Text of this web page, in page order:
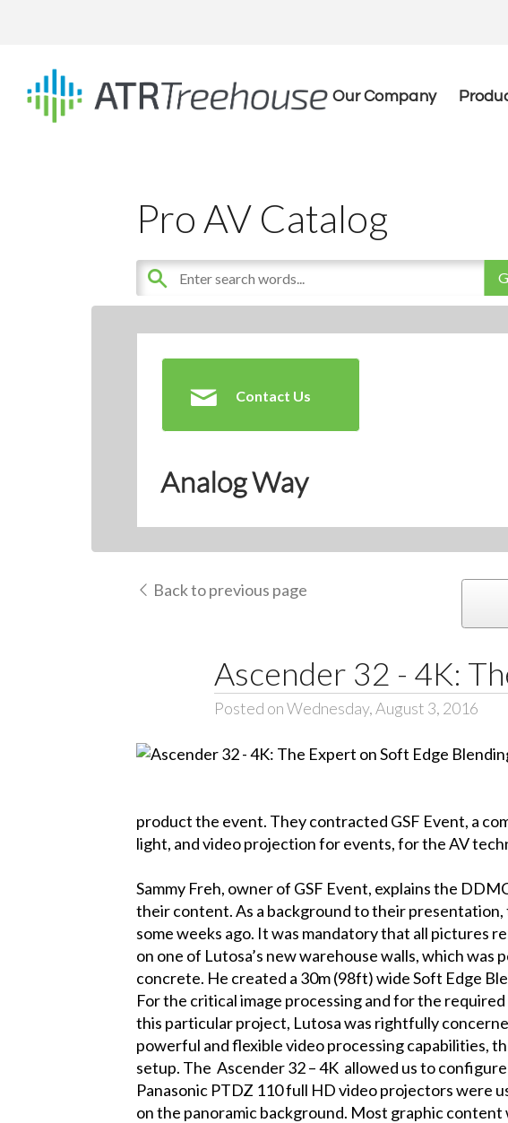
Our Company
Pro AV Catalog
Contact Us
Analog Way
Back to previous page
Ascender 32 - 4K:
Posted on Wednesday, August 3, 2016
product the event. They contracted GSF Event, a
light, and video projection for events, for the AV
Sammy Freh, owner of GSF Event, explains the
their content. As a background to their
some weeks ago. It was mandatory that all pictures
on one of Lutosa’s new warehouse walls, which
concrete. He created a 30m (98ft) wide Soft Edge
For the critical image processing and for the
this particular project, Lutosa was rightfully
powerful and flexible video processing capabilities,
setup. The Ascender 32 – 4K allowed us to
Panasonic PTDZ 110 full HD video projectors were
on the panoramic background. Most graphic